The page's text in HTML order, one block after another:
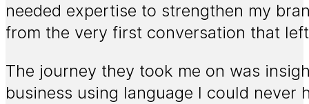
needed expertise to strengthen my
from the very first conversation that
The journey they took me on was
business using language I could